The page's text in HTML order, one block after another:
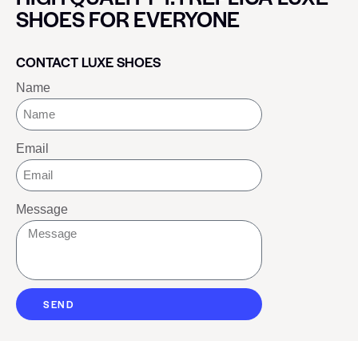
SHOES FOR EVERYONE
CONTACT LUXE SHOES
Name
Email
Message
SEND